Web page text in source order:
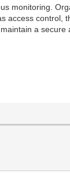
monitoring.
access control,
a secure